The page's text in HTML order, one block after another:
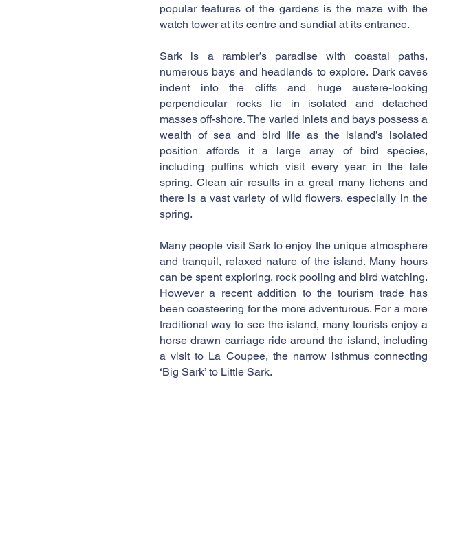
popular features of the gardens is the maze with the
watch tower at its centre and sundial at its entrance.
Sark is a rambler’s paradise with coastal paths,
numerous bays and headlands to explore. Dark caves
indent into the cliffs and huge austere-looking
perpendicular rocks lie in isolated and detached
masses off-shore. The varied inlets and bays possess a
wealth of sea and bird life as the island’s isolated
position affords it a large array of bird species,
including puffins which visit every year in the late
spring. Clean air results in a great many lichens and
there is a vast variety of wild flowers, especially in the
spring.
Many people visit Sark to enjoy the unique atmosphere
and tranquil, relaxed nature of the island. Many hours
can be spent exploring, rock pooling and bird watching.
However a recent addition to the tourism trade has
been coasteering for the more adventurous. For a more
traditional way to see the island, many tourists enjoy a
horse drawn carriage ride around the island, including
a visit to La Coupee, the narrow isthmus connecting
‘Big Sark’ to Little Sark.